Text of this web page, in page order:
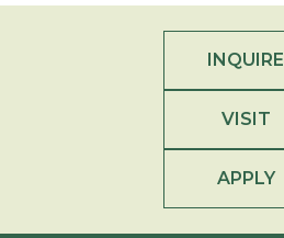
INQUIRE
VISIT
APPLY